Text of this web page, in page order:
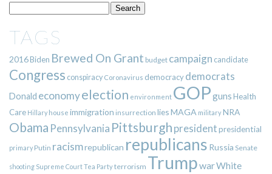
TAGS
2016Biden Brewed On Grant budget campaign candidate
Congress conspiracy Coronavirus democracy democrats
Donald economyelection environment GOPgunsHealth
Care Hillary house immigration insurrection liesMAGA militaryNRA
Obama Pennsylvania Pittsburgh presidentpresidential
primary Putin racismrepublican republicans Russia Senate
shooting Supreme CourtTea Partyterrorism TrumpwarWhite